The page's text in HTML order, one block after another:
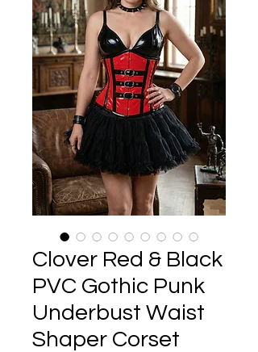
Clover Red & Black
PVC Gothic Punk
Underbust Waist
Shaper Corset